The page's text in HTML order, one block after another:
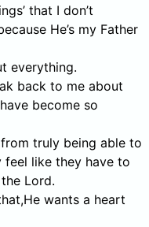
that I don’t
He’s my Father
everything.
back to me about
become so
truly being able to
feel like they have to
Lord.
wants a heart